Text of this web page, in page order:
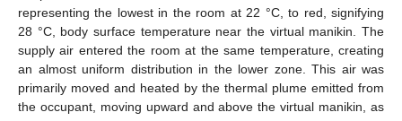
representing the lowest in the room at 22 °C, to red, signifying
28 °C, body surface temperature near the virtual manikin. The
supply air entered the room at the same temperature, creating
an almost uniform distribution in the lower zone. This air was
primarily moved and heated by the thermal plume emitted from
the occupant, moving upward and above the virtual manikin, as